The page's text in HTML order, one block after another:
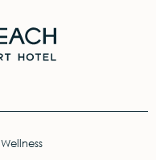
Wellness